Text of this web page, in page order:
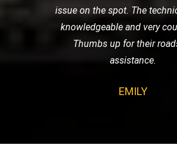
issue on the spot. The
knowledgeable and very
Thumbs up for their
assistance.
EMILY